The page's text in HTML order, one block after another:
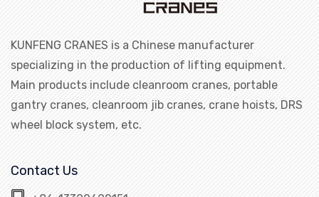
KUNFENG CRANES is a Chinese manufacturer
specializing in the production of lifting equipment.
Main products include cleanroom cranes, portable
gantry cranes, cleanroom jib cranes, crane hoists, DRS
wheel block system, etc.
Contact Us